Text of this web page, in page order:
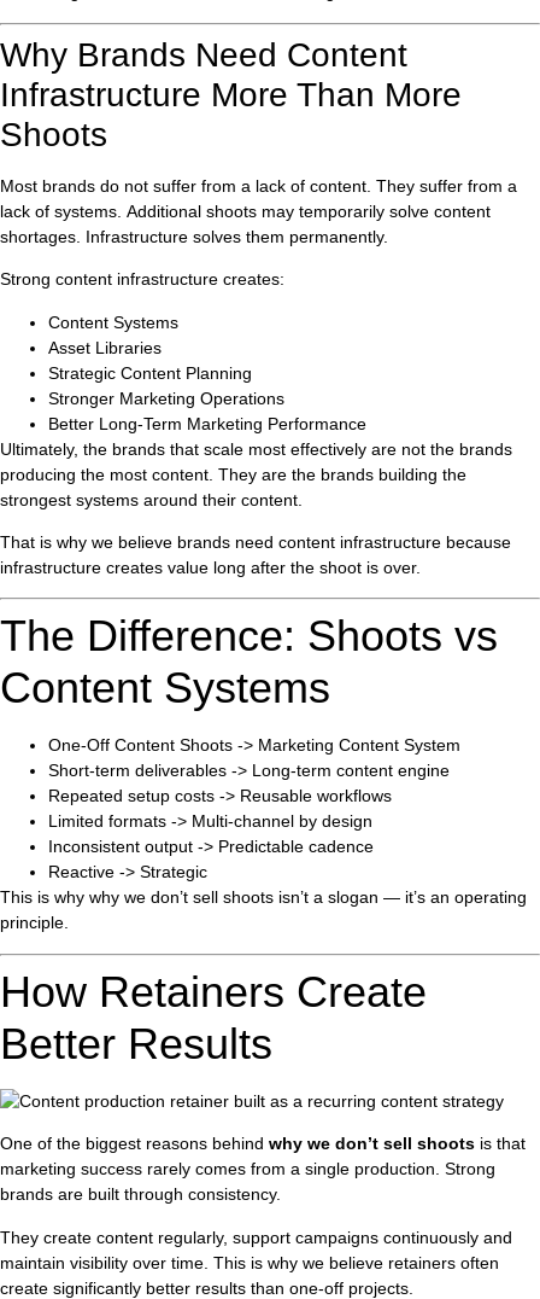
Why Brands Need Content
Infrastructure More Than More
Shoots
Most brands do not suffer from a lack of content. They suffer from a
lack of systems. Additional shoots may temporarily solve content
shortages. Infrastructure solves them permanently.
Strong content infrastructure creates:
Content Systems
Asset Libraries
Strategic Content Planning
Stronger Marketing Operations
Better Long-Term Marketing Performance
Ultimately, the brands that scale most effectively are not the brands
producing the most content. They are the brands building the
strongest systems around their content.
That is why we believe brands need content infrastructure because
infrastructure creates value long after the shoot is over.
The Difference: Shoots vs
Content Systems
One-Off Content Shoots -> Marketing Content System
Short-term deliverables -> Long-term content engine
Repeated setup costs -> Reusable workflows
Limited formats -> Multi-channel by design
Inconsistent output -> Predictable cadence
Reactive -> Strategic
This is why why we don’t sell shoots isn’t a slogan — it’s an operating
principle.
How Retainers Create
Better Results
One of the biggest reasons behind why we don’t sell shoots is that
marketing success rarely comes from a single production. Strong
brands are built through consistency.
They create content regularly, support campaigns continuously and
maintain visibility over time. This is why we believe retainers often
create significantly better results than one-off projects.